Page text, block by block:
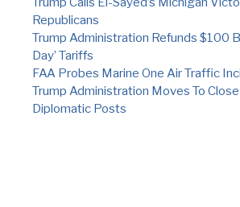
Republicans
Trump Administration Refunds $100
Day’ Tariffs
FAA Probes Marine One Air Traffic
Trump Administration Moves To
Diplomatic Posts